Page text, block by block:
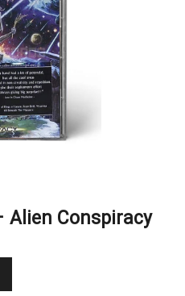
Alien Conspiracy